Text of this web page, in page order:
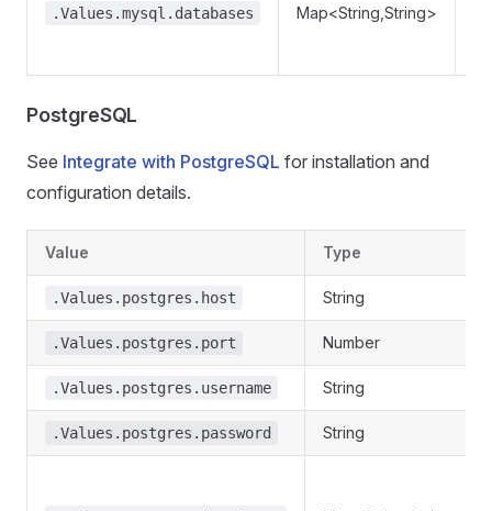
.Values.mysql.databases Map<String,String>
PostgreSQL
See Integrate with PostgreSQL for installation and
configuration details.
Value Type
.Values.postgres.host String
.Values.postgres.port Number
.Values.postgres.username String
.Values.postgres.password String